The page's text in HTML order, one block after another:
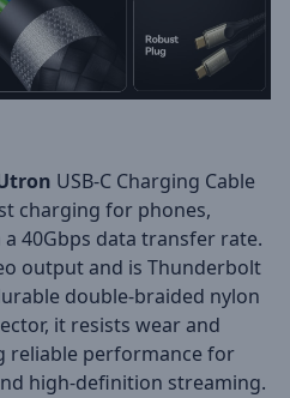
USB-C Charging Cable
charging for phones,
40Gbps data transfer rate.
output and is Thunderbolt
double-braided nylon
it resists wear and
reliable performance for
high-definition streaming.